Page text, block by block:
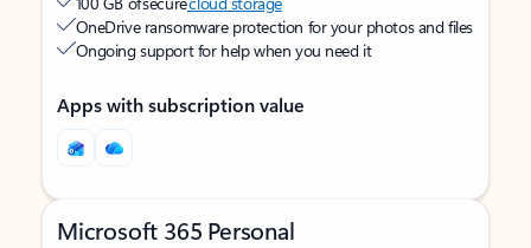
OneDrive ransomware protection for your photos and files
Ongoing support for help when you need it
Apps with subscription value
Microsoft 365 Personal